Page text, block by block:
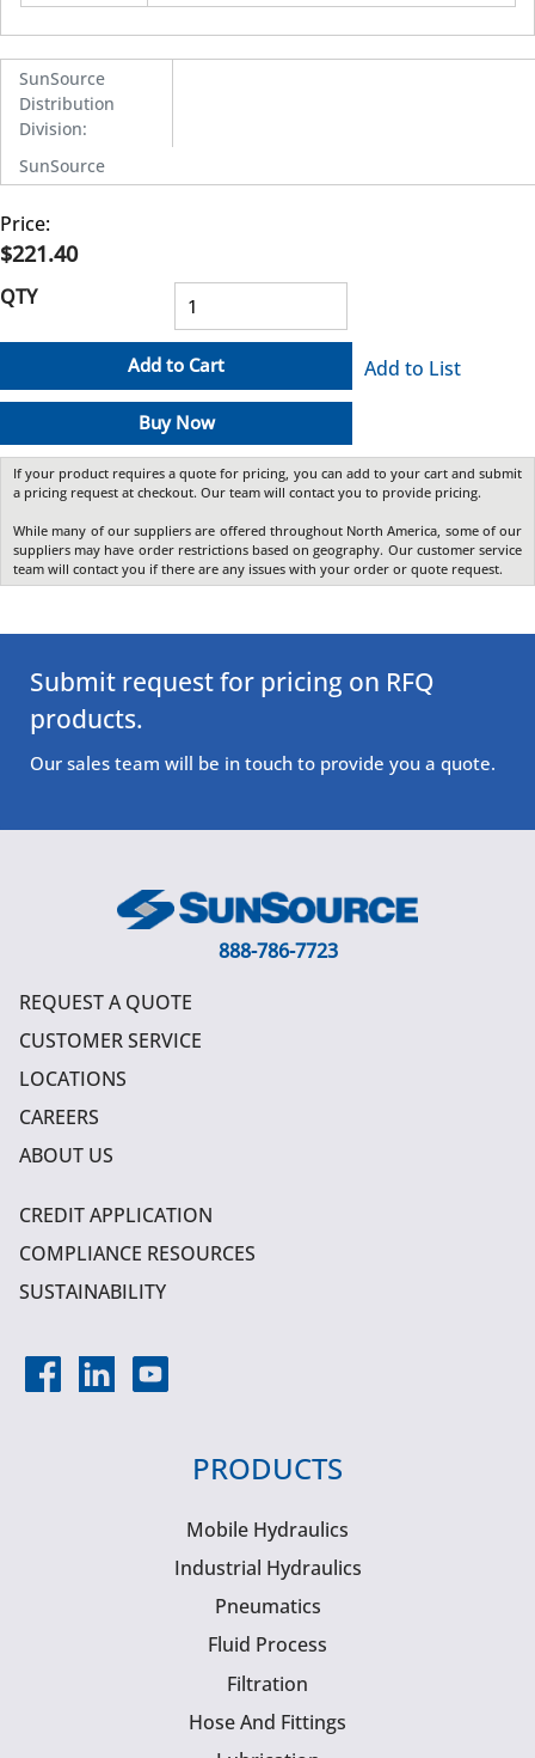
SunSource
Distribution
Division:
SunSource
Price:
$221.40
QTY
Add to Cart
Buy Now
Add to List
If your product requires a quote for pricing, you can add to your cart and submit
a pricing request at checkout. Our team will contact you to provide pricing.
While many of our suppliers are offered throughout North America, some of our
suppliers may have order restrictions based on geography. Our customer service
team will contact you if there are any issues with your order or quote request.
Submit request for pricing on RFQ
products.
Our sales team will be in touch to provide you a quote.
888-786-7723
REQUEST A QUOTE
CUSTOMER SERVICE
LOCATIONS
CAREERS
ABOUT US
CREDIT APPLICATION
COMPLIANCE RESOURCES
SUSTAINABILITY
PRODUCTS
Mobile Hydraulics
Industrial Hydraulics
Pneumatics
Fluid Process
Filtration
Hose And Fittings